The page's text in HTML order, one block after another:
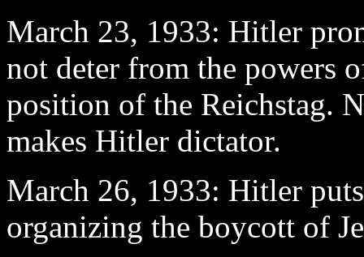
March 23, 1933: Hitler
not deter from the powers
position of the Reichstag.
makes Hitler dictator.
March 26, 1933: Hitler
organizing the boycott of